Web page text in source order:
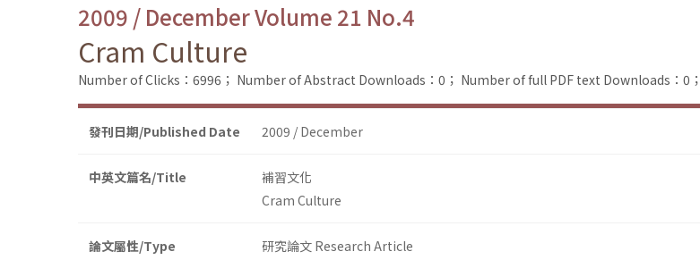
2009 / December Volume 21 No.4
Cram Culture
Number of Clicks：6996； Number of Abstract Downloads：0； Number of full PDF text Downloads：0；
發刊日期/Published Date 2009 / December
中英文篇名/Title
補習文化
Cram Culture
論文屬性/Type 研究論文 Research Article